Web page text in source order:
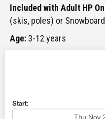
Included with Adult HP
(skis, poles) or
Age: 3-12 years